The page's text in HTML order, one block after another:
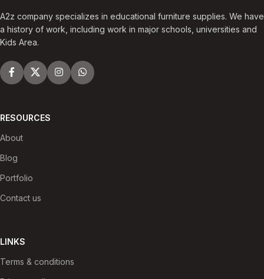
A2z company specializes in educational furniture supplies. We have
a history of work, including work in major schools, universities and
Kids Area.
RESOURCES
About
Blog
Portfolio
Contact us
LINKS
Terms & conditions